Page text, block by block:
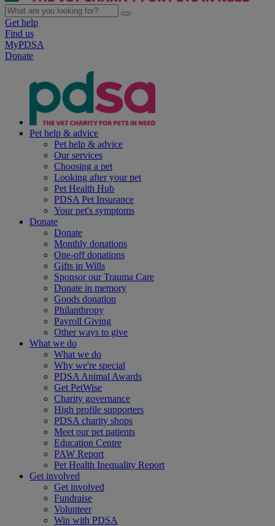
Get help
Find us
MyPDSA
Donate
Pet help & advice
Pet help & advice
Our services
Choosing a pet
Looking after your pet
Pet Health Hub
PDSA Pet Insurance
Your pet's symptoms
Donate
Donate
Monthly donations
One-off donations
Gifts in Wills
Sponsor our Trauma Care
Donate in memory
Goods donation
Philanthropy
Payroll Giving
Other ways to give
What we do
What we do
Why we're special
PDSA Animal Awards
Get PetWise
Charity governance
High profile supporters
PDSA charity shops
Meet our pet patients
Education Centre
PAW Report
Pet Health Inequality Report
Get involved
Get involved
Fundraise
Volunteer
Win with PDSA